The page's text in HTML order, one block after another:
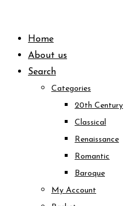
contentHome
About us
Search
Categories
20th Century
Classical
Renaissance
Romantic
Baroque
My Account